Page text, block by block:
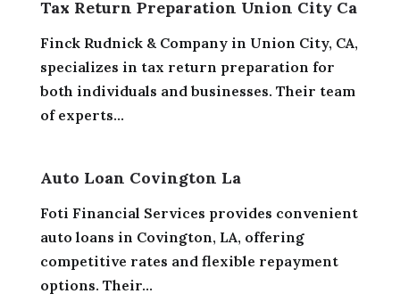
Tax Return Preparation Union City Ca
Finck Rudnick & Company in Union City, CA,
specializes in tax return preparation for
both individuals and businesses. Their team
of experts...
Auto Loan Covington La
Foti Financial Services provides convenient
auto loans in Covington, LA, offering
competitive rates and flexible repayment
options. Their...